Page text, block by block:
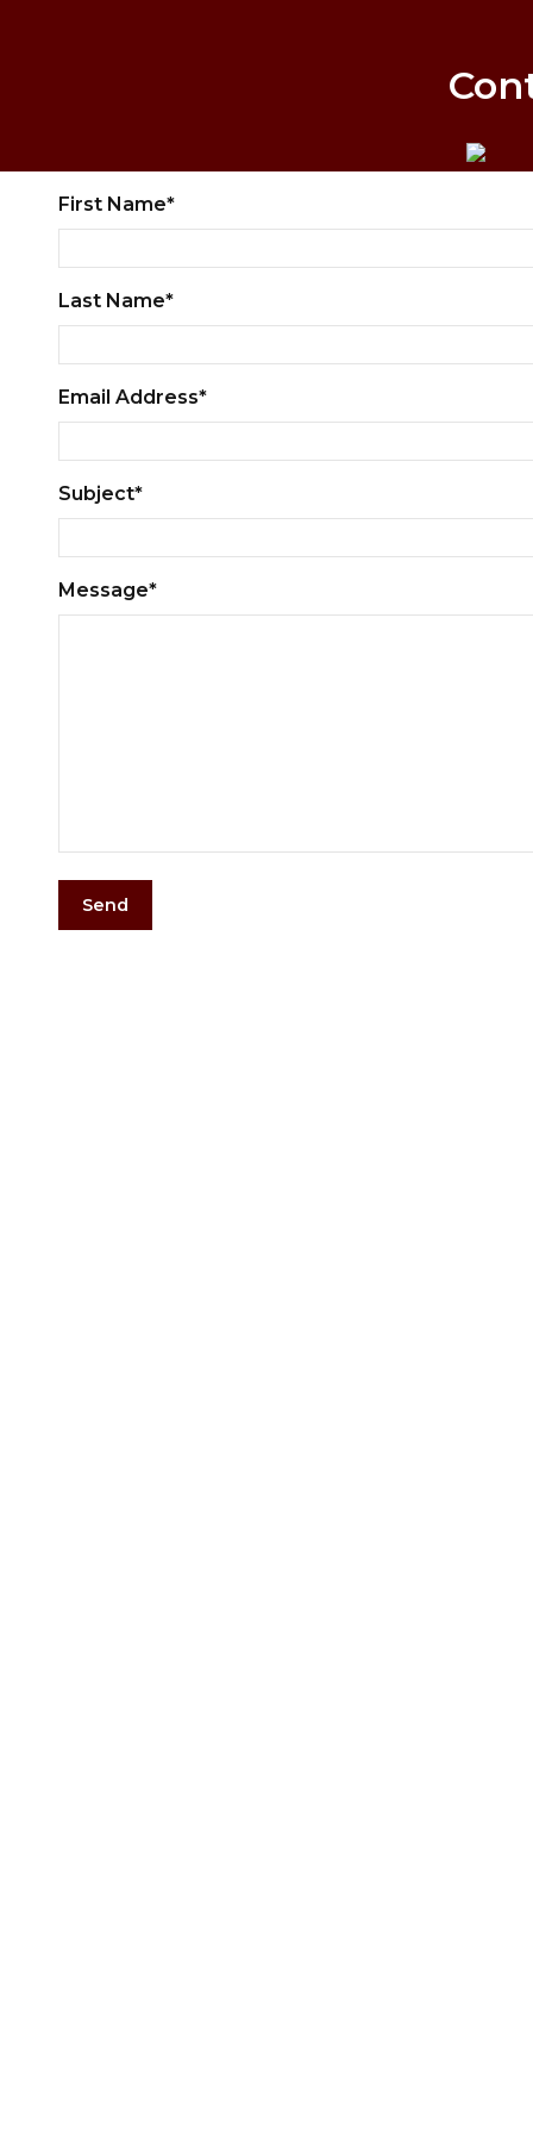
First Name*
Last Name*
Email Address*
Subject*
Message*